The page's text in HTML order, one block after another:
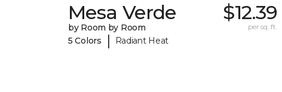
Mesa Verde
by Room by Room
5 Colors
| Radiant Heat
$12.39
per sq. ft.